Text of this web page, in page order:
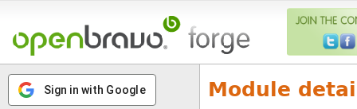
Sign in with Google Module